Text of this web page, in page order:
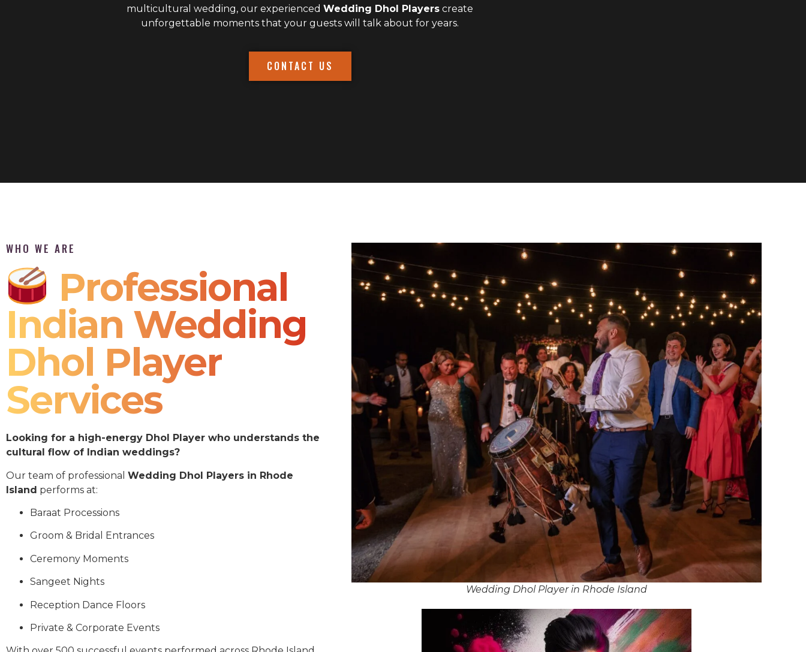
multicultural wedding, our experienced Wedding Dhol Players create
unforgettable moments that your guests will talk about for years.
CONTACT US
WHO WE ARE
Professional
Indian Wedding
Dhol Player
Services
Looking for a high-energy Dhol Player who understands the
cultural flow of Indian weddings?
Our team of professional Wedding Dhol Players in Rhode
Island performs at:
Baraat Processions
Groom & Bridal Entrances
Ceremony Moments
Sangeet Nights
Reception Dance Floors
Private & Corporate Events
Wedding Dhol Player in Rhode Island